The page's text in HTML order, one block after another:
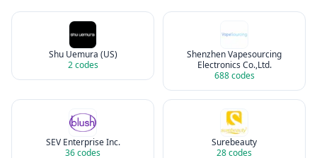
Shu Uemura (US)
2codes
Shenzhen Vapesourcing
Electronics Co.,Ltd.
688codes
SEV Enterprise Inc.
36codes
Surebeauty
28codes